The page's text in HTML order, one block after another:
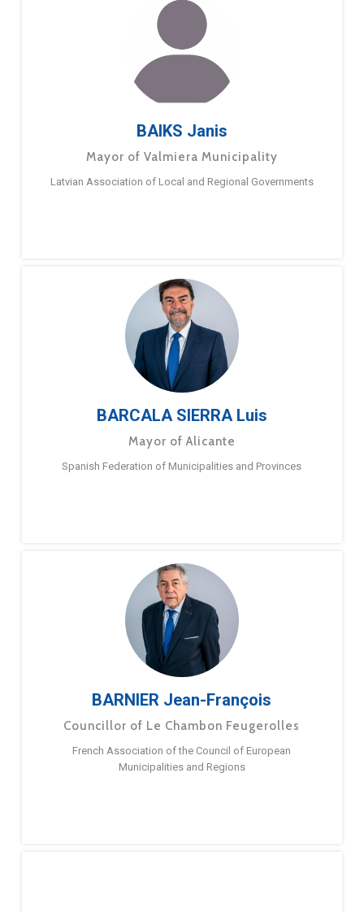
BAIKS Janis
Mayor of Valmiera Municipality
Latvian Association of Local and Regional Governments
BARCALA SIERRA Luis
Mayor of Alicante
Spanish Federation of Municipalities and Provinces
BARNIER Jean-François
Councillor of Le Chambon Feugerolles
French Association of the Council of European
Municipalities and Regions